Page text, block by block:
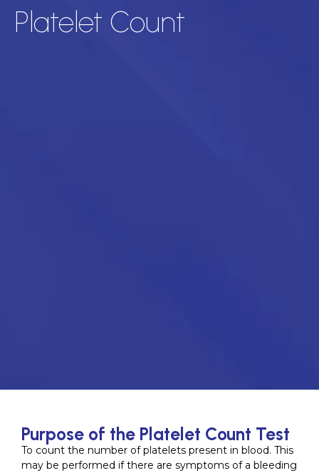
Platelet Count
Purpose of the Platelet Count Test
To count the number of platelets present in blood. This
may be performed if there are symptoms of a bleeding